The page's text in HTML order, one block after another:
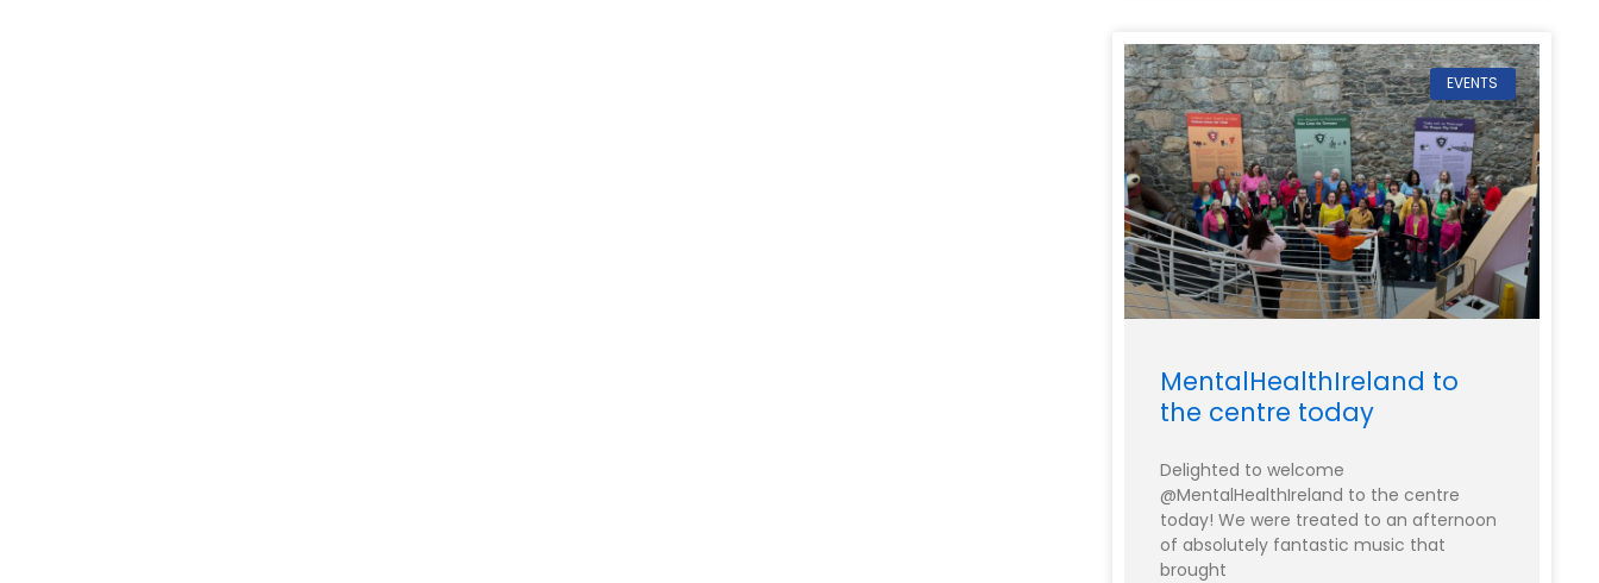
EVENTS
MentalHealthIreland to
the centre today
Delighted to welcome
@MentalHealthIreland to the centre
today! We were treated to an afternoon
of absolutely fantastic music that
brought